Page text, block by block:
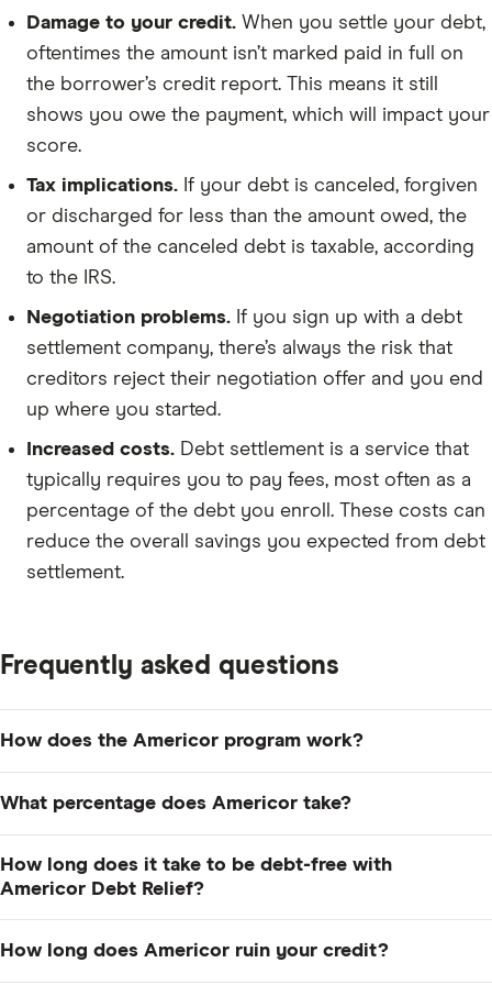
Damage to your credit. When you settle your debt,
oftentimes the amount isn’t marked paid in full on
the borrower’s credit report. This means it still
shows you owe the payment, which will impact your
score.
Tax implications. If your debt is canceled, forgiven
or discharged for less than the amount owed, the
amount of the canceled debt is taxable, according
to the IRS.
Negotiation problems. If you sign up with a debt
settlement company, there’s always the risk that
creditors reject their negotiation offer and you end
up where you started.
Increased costs. Debt settlement is a service that
typically requires you to pay fees, most often as a
percentage of the debt you enroll. These costs can
reduce the overall savings you expected from debt
settlement.
Frequently asked questions
How does the Americor program work?
consultation, then has you make monthly deposits into
directly. It uses those funds to negotiate settlements
29% of enrolled debt after a settlement is reached.
What percentage does Americor take?
enroll in its program, but you don't pay this fee until
How long does it take to be debt-free with
Americor Debt Relief?
months to complete the program, depending on how
How long does Americor ruin your credit?